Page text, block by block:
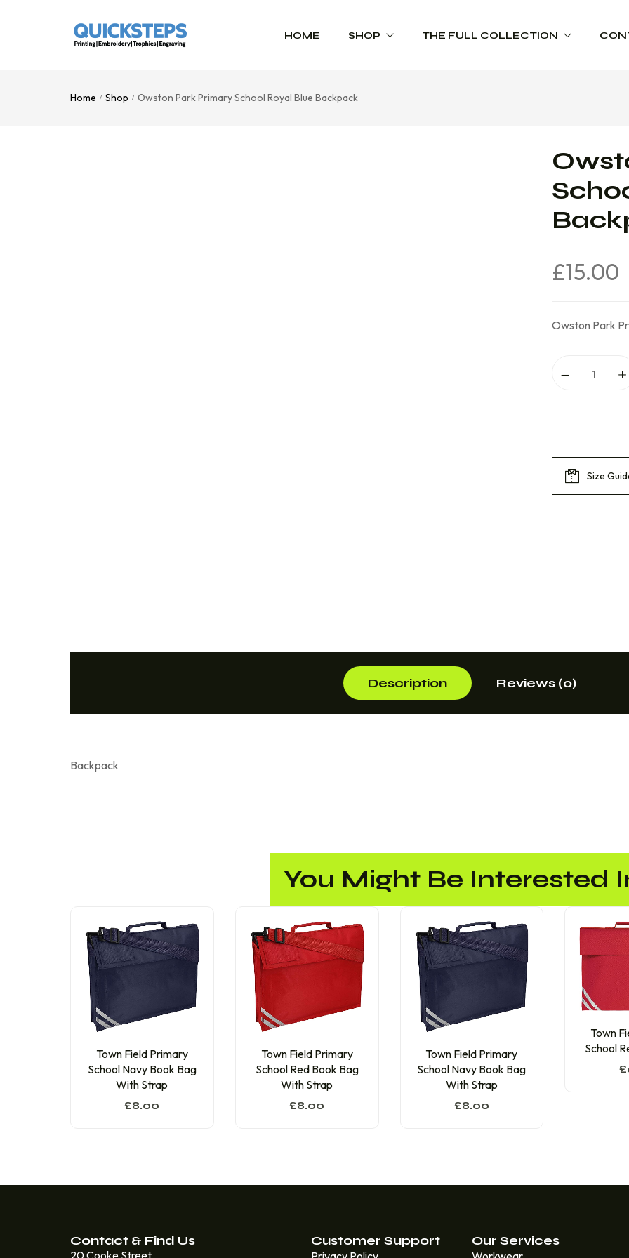
HOME SHOP THE FULL COLLECTION
Home / Shop / Owston Park Primary School Royal Blue Backpack
£15.00
Owston Park
Size
Description Reviews (0)
Backpack
You Might Be Interested
Town Field Primary
School Navy Book Bag
With Strap
£8.00
Town Field Primary
School Red Book Bag
With Strap
£8.00
Town Field Primary
School Navy Book Bag
With Strap
£8.00
Town
School
£
Contact & Find Us Customer Support Our Services